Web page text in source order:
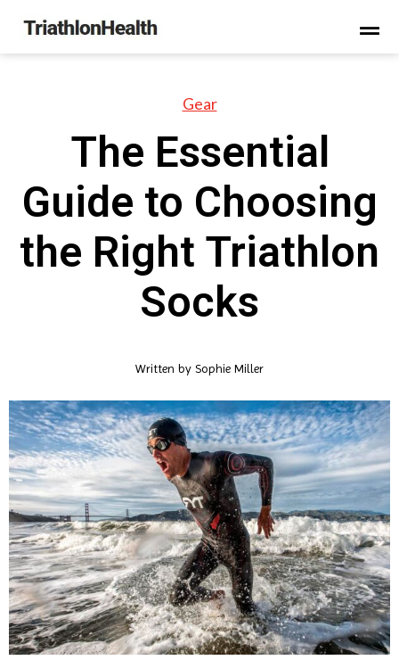
Gear
The Essential
Guide to Choosing
the Right Triathlon
Socks
Written by Sophie Miller